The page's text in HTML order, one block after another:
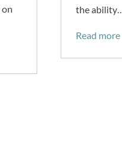
the
Read more